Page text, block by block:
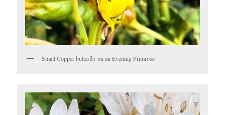
Small Copper butterfly on an Evening Primrose